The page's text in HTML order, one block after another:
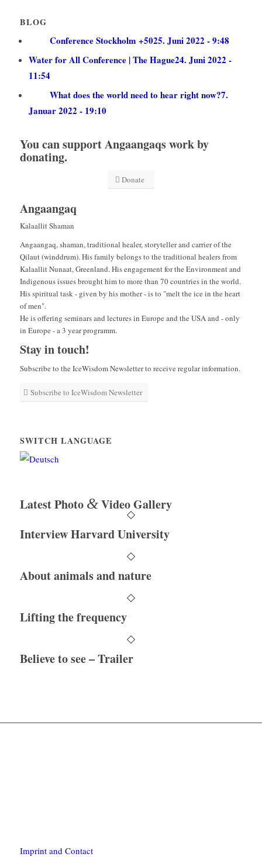
BLOG
Conference Stockholm +5025. Juni 2022 - 9:48
Water for All Conference | The Hague24. Juni 2022 -
11:54
What does the world need to hear right now?7.
Januar 2022 - 19:10
You can support Angaangaqs work by
donating.
Donate
Angaangaq
Kalaallit Shaman
Angaangaq, shaman, traditional healer, storyteller and carrier of the
Qilaut (winddrum). His family belongs to the traditional healers from
Kalaallit Nunaat, Greenland. His engagement for the Environment and
Indigenous issues brought him to more than 70 countries in the world.
His spiritual task - given by his mother - is to "melt the ice in the heart
of men".
He is offering seminars and lectures in Europe and the USA and - only
in Europe - a 3 year programm.
Stay in touch!
Subscribe to the IceWisdom Newsletter to receive regular information.
Subscribe to IceWisdom Newsletter
SWITCH LANGUAGE
Latest Photo &Video Gallery
Interview Harvard University
About animals and nature
Lifting the frequency
Believe to see – Trailer
Imprint and Contact